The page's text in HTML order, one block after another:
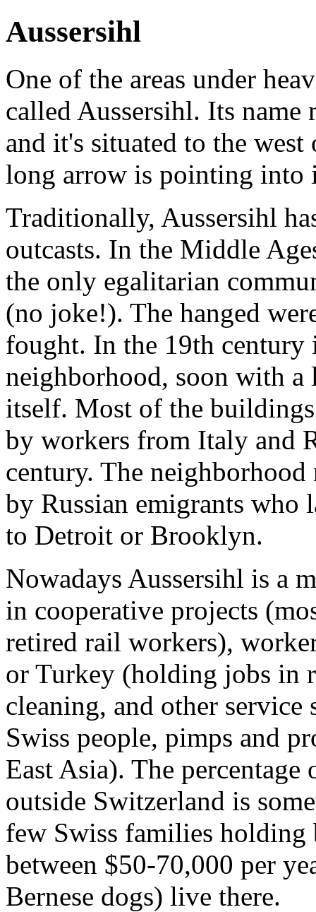
Aussersihl
One of the areas under
called Aussersihl. Its
and it's situated to the
long arrow is pointing into
Traditionally, Aussersihl
outcasts. In the Middle
the only egalitarian
(no joke!). The hanged
fought. In the 19th century
neighborhood, soon with
itself. Most of the
by workers from Italy and
century. The
by Russian emigrants
to Detroit or Brooklyn.
Nowadays Aussersihl is a
in cooperative projects
retired rail workers),
or Turkey (holding jobs in
cleaning, and other service
Swiss people, pimps and
East Asia). The
outside Switzerland is
few Swiss families holding
between $50-70,000 per
Bernese dogs) live there.